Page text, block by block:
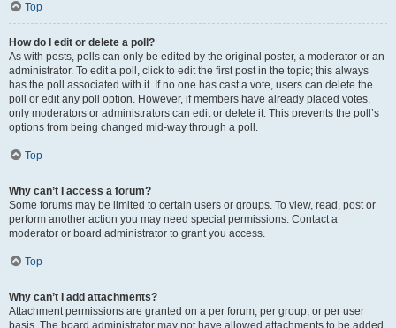
Top
How do I edit or delete a poll?
As with posts, polls can only be edited by the original poster, a moderator or an
administrator. To edit a poll, click to edit the first post in the topic; this always
has the poll associated with it. If no one has cast a vote, users can delete the
poll or edit any poll option. However, if members have already placed votes,
only moderators or administrators can edit or delete it. This prevents the poll’s
options from being changed mid-way through a poll.
Top
Why can’t I access a forum?
Some forums may be limited to certain users or groups. To view, read, post or
perform another action you may need special permissions. Contact a
moderator or board administrator to grant you access.
Top
Why can’t I add attachments?
Attachment permissions are granted on a per forum, per group, or per user
basis. The board administrator may not have allowed attachments to be added